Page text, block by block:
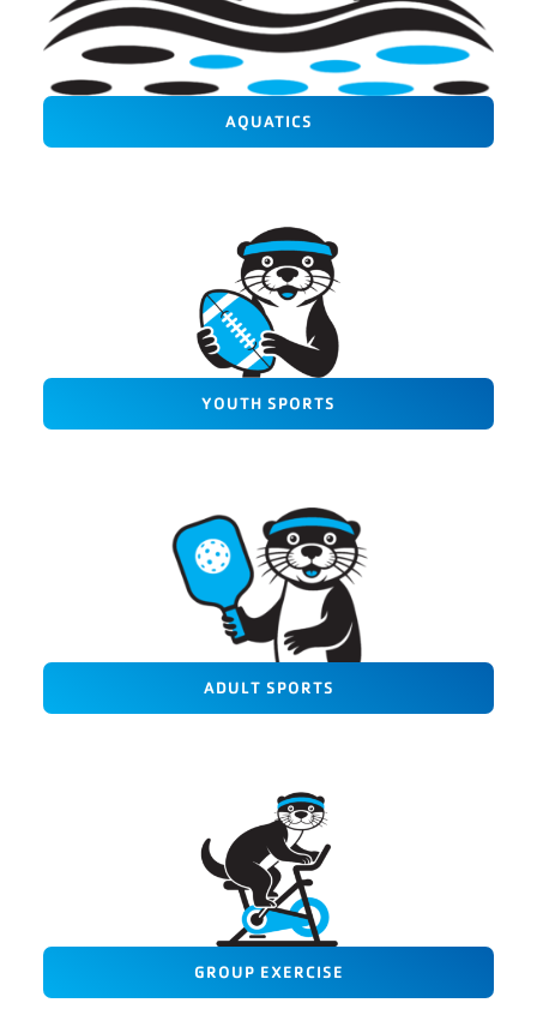
AQUATICS
YOUTH SPORTS
ADULT SPORTS
GROUP EXERCISE